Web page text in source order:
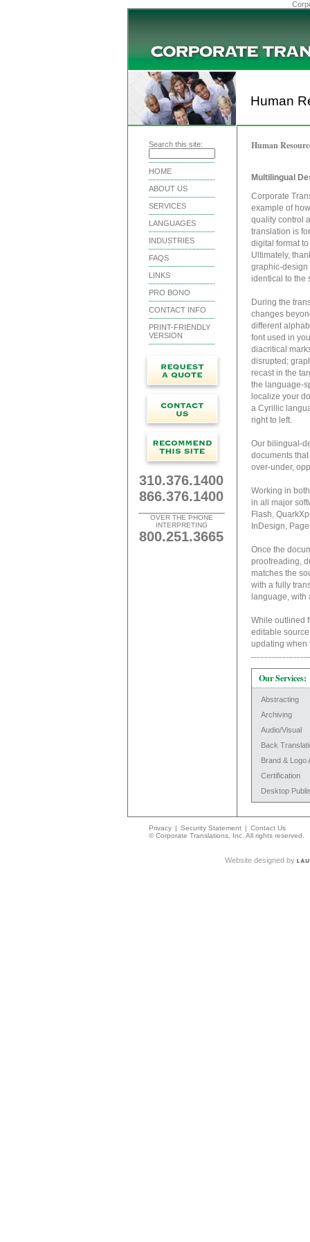
Human
Search this site:
HOME
ABOUT US
SERVICES
LANGUAGES
INDUSTRIES
FAQS
LINKS
PRO BONO
CONTACT INFO
PRINT-FRIENDLY
VERSION
310.376.1400
866.376.1400
OVER THE PHONE
INTERPRETING
800.251.3665
Human
Multilingual
Corporate
example of
quality control
translation is
digital format
Ultimately,
graphic-design
identical to the
During the
changes
different
font used in
diacritical
disrupted;
recast in the
the language-
localize your
a Cyrillic
right to left.
Our bilingual-
documents
over-under,
Working in
in all major
Flash,
InDesign,
Once the
proofreading,
matches the
with a fully
language, with
While outlined
editable
updating when
Our Services:
Abstracting
Archiving
Audio/Visual
Back
Brand & Logo
Certification
Desktop
Privacy | Security Statement | Contact Us
© Corporate Translations, Inc. All rights reserved.
Website designed by